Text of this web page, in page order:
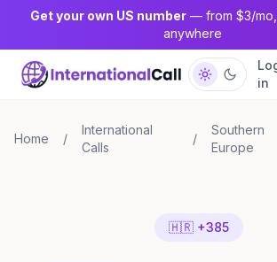
Get your own US number— from $3/mo,
anywhere
in
Home /
International
Calls
/
Southern
Europe
🇭🇷 +385